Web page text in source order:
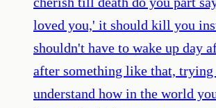
loved you,' it should kill you
shouldn't have to wake up day
after something like that, trying
understand how in the world